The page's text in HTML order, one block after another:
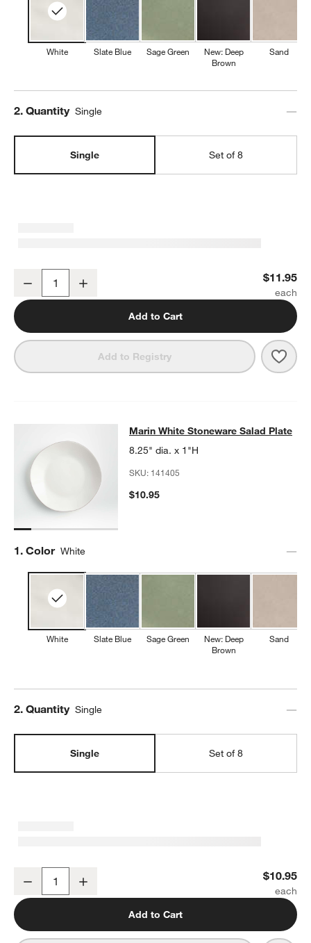
White Slate Blue Sage Green
New: Deep
Brown
Sand
Step
2. Quantity Single
Single Set of 8
Decrease $11.95
Add to Cart
Add to Registry
Marin White Stoneware Salad Plate
MARIN WHITE STONEWARE SALAD PLATEITEMS SKIPPED.
Marin White Stoneware Salad Plate
8.25" dia. x 1"H
SKU: 141405
$10.95
Step
1. Color White
White Slate Blue Sage Green
New: Deep
Brown
Sand
Step
2. Quantity Single
Single Set of 8
Decrease $10.95
Add to Cart